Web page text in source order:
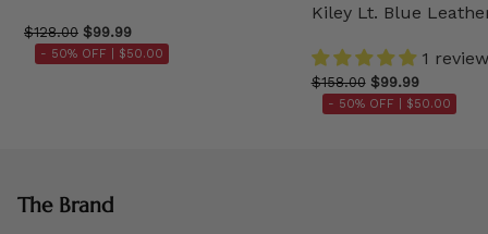
$128.00 $99.99
- 50% OFF | $50.00
Kiley Lt. Blue
1 review
$158.00 $99.99
- 50% OFF | $50.00
The Brand